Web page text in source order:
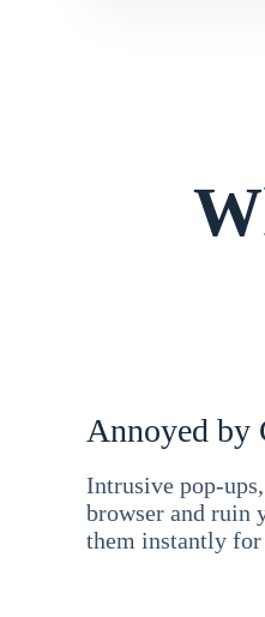
Annoyed by
Intrusive pop-
browser and ruin
them instantly